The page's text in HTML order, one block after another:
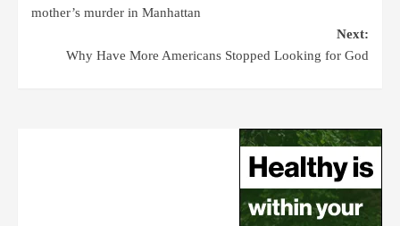
mother’s murder in Manhattan
Next:
Why Have More Americans Stopped Looking for God